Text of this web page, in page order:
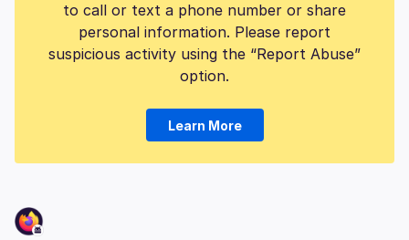
to call or text a phone number or share
personal information. Please report
suspicious activity using the “Report Abuse”
option.
Learn More